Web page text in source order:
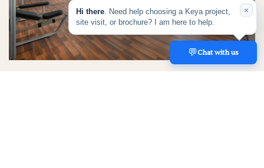
💬
×
Hi there. Need help choosing a Keya project,
site visit, or brochure? I am here to help.